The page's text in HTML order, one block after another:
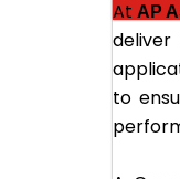
AtAP
deliver
to